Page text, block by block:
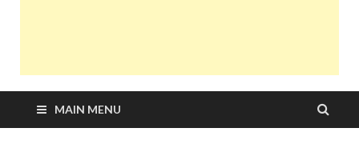
MAIN MENU